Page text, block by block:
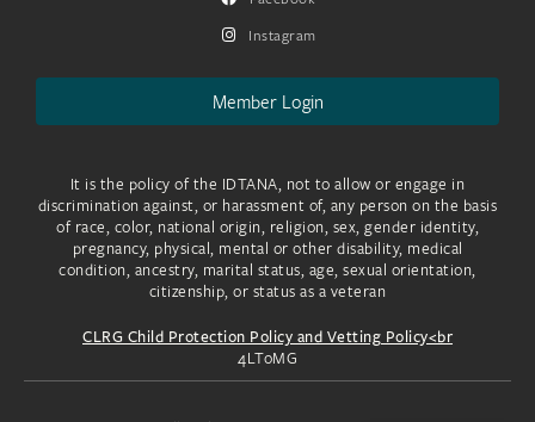
Instagram
Member Login
It is the policy of the IDTANA, not to allow or engage in
discrimination against, or harassment of, any person on the basis
of race, color, national origin, religion, sex, gender identity,
pregnancy, physical, mental or other disability, medical
condition, ancestry, marital status, age, sexual orientation,
citizenship, or status as a veteran
CLRG Child Protection Policy and Vetting Policy<br
4LToMG